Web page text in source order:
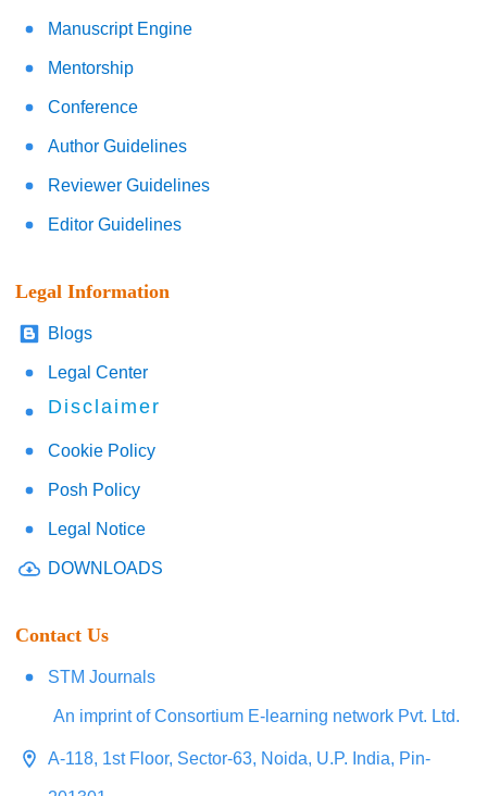
Manuscript Engine
Mentorship
Conference
Author Guidelines
Reviewer Guidelines
Editor Guidelines
Legal Information
Blogs
Legal Center
Disclaimer
Cookie Policy
Posh Policy
Legal Notice
DOWNLOADS
Contact Us
STM Journals
An imprint of Consortium E-learning network Pvt. Ltd.
A-118, 1st Floor, Sector-63, Noida, U.P. India, Pin-